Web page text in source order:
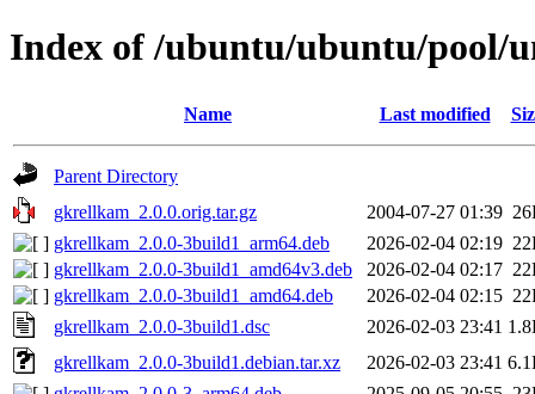
Index of /ubuntu/ubuntu/pool/
Name Last modified
Parent Directory
gkrellkam_2.0.0.orig.tar.gz
2004-07-27 01:39
gkrellkam_2.0.0-3build1_arm64.deb
2026-02-04 02:19
gkrellkam_2.0.0-3build1_amd64v3.deb
2026-02-04 02:17
gkrellkam_2.0.0-3build1_amd64.deb
2026-02-04 02:15
gkrellkam_2.0.0-3build1.dsc
2026-02-03 23:41
gkrellkam_2.0.0-3build1.debian.tar.xz
2026-02-03 23:41